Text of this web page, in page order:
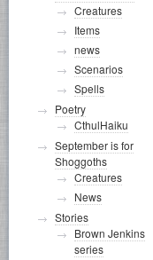
Creatures
Items
news
Scenarios
Spells
Poetry
CthulHaiku
September is for
Shoggoths
Creatures
News
Stories
Brown Jenkins
series